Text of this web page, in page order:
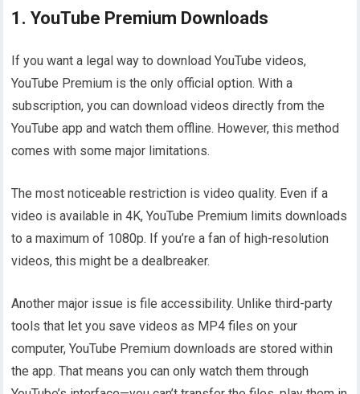
1. YouTube Premium Downloads
If you want a legal way to download YouTube videos,
YouTube Premium is the only official option. With a
subscription, you can download videos directly from the
YouTube app and watch them offline. However, this method
comes with some major limitations.
The most noticeable restriction is video quality. Even if a
video is available in 4K, YouTube Premium limits downloads
to a maximum of 1080p. If you’re a fan of high-resolution
videos, this might be a dealbreaker.
Another major issue is file accessibility. Unlike third-party
tools that let you save videos as MP4 files on your
computer, YouTube Premium downloads are stored within
the app. That means you can only watch them through